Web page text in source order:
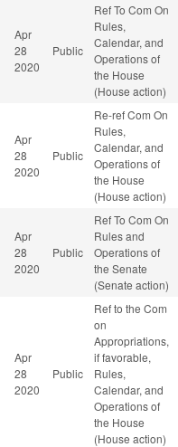
Apr
28
2020
Public
Ref To Com On
Rules,
Calendar, and
Operations of
the House
(House action)
Apr
28
2020
Public
Re-ref Com On
Rules,
Calendar, and
Operations of
the House
(House action)
Apr
28
2020
Public
Ref To Com On
Rules and
Operations of
the Senate
(Senate action)
Apr
28
2020
Public
Ref to the Com
on
Appropriations,
if favorable,
Rules,
Calendar, and
Operations of
the House
(House action)